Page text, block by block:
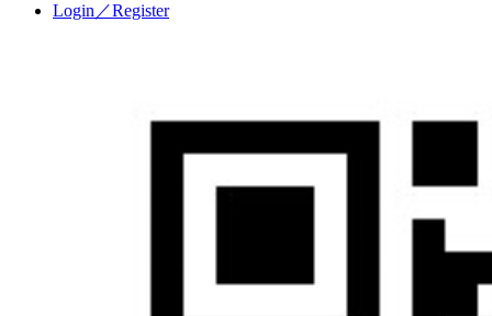
Login／Register